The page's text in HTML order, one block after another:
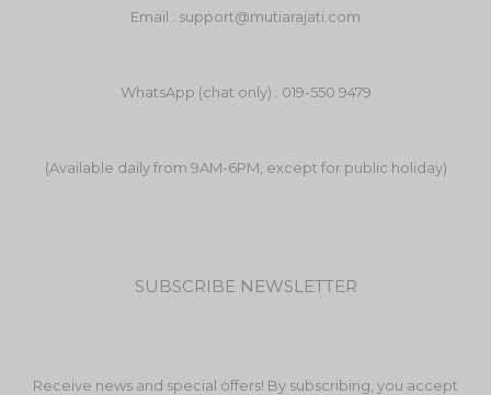
Email : support@mutiarajati.com
WhatsApp (chat only) : 019-550 9479
(Available daily from 9AM-6PM, except for public holiday)
SUBSCRIBE NEWSLETTER
Receive news and special offers! By subscribing, you accept